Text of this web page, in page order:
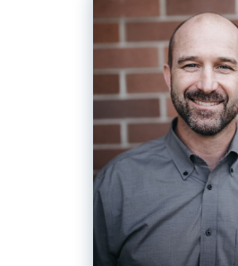
Commercial Specialist
OFFICES
Windermere Real Estate /
Windermere Real Estate /
Windermere Real Estate /
Windermere Real Estate /